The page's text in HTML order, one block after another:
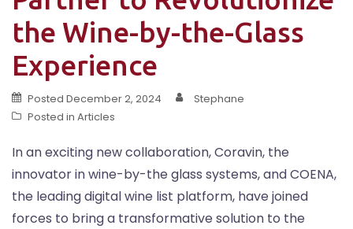
the Wine-by-the-Glass
Experience
Posted December 2, 2024
Stephane
Posted in Articles
In an exciting new collaboration, Coravin, the
innovator in wine-by-the glass systems, and COENA,
the leading digital wine list platform, have joined
forces to bring a transformative solution to the